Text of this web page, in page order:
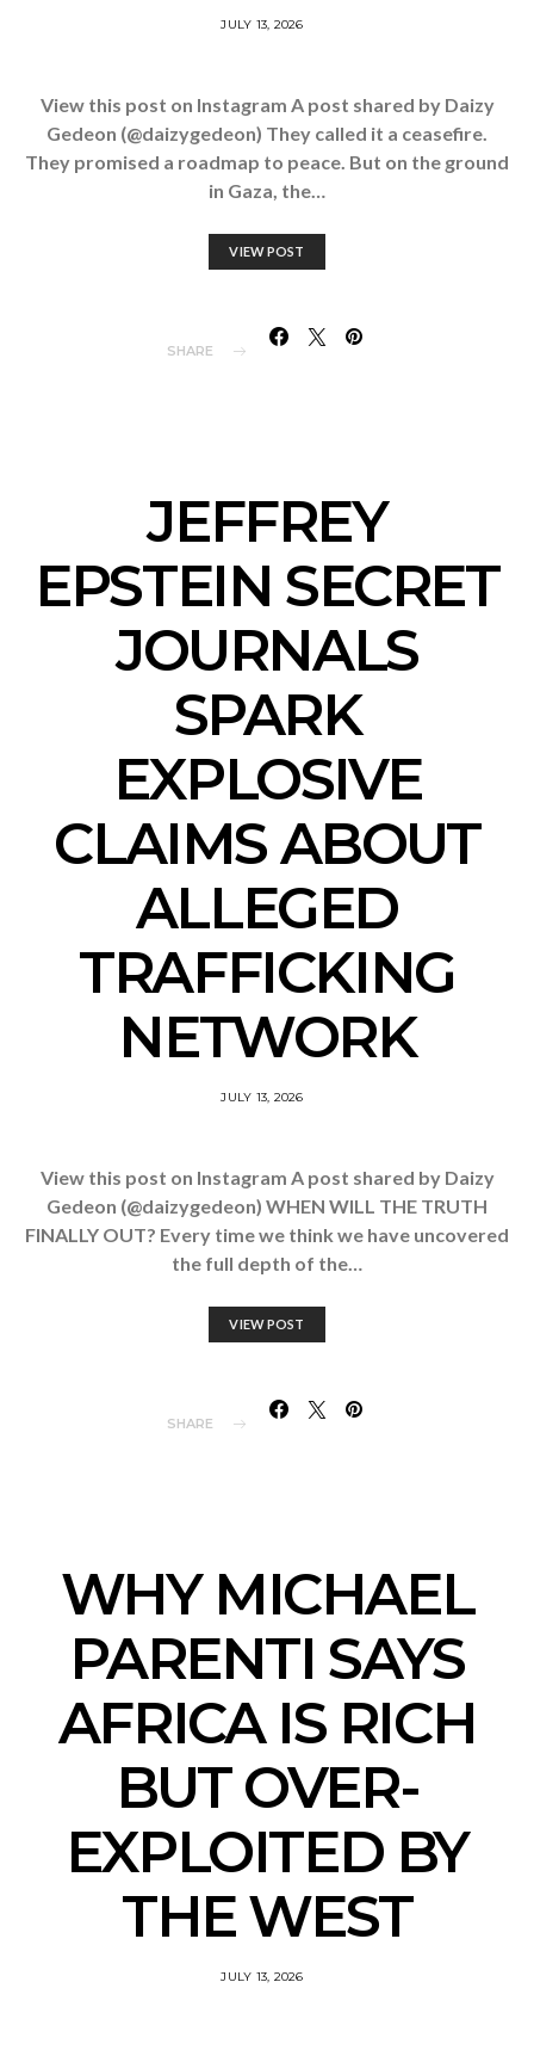
JULY 13, 2026
View this post on Instagram A post shared by Daizy
Gedeon (@daizygedeon) They called it a ceasefire.
They promised a roadmap to peace. But on the ground
in Gaza, the…
VIEW POST
SHARE
JEFFREY
EPSTEIN SECRET
JOURNALS
SPARK
EXPLOSIVE
CLAIMS ABOUT
ALLEGED
TRAFFICKING
NETWORK
JULY 13, 2026
View this post on Instagram A post shared by Daizy
Gedeon (@daizygedeon) WHEN WILL THE TRUTH
FINALLY OUT? Every time we think we have uncovered
the full depth of the…
VIEW POST
SHARE
WHY MICHAEL
PARENTI SAYS
AFRICA IS RICH
BUT OVER-
EXPLOITED BY
THE WEST
JULY 13, 2026